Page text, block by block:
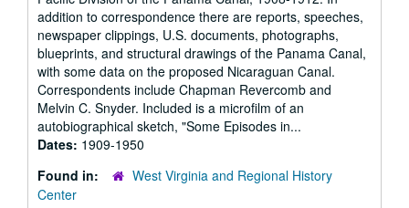
addition to correspondence there are reports, speeches,
newspaper clippings, U.S. documents, photographs,
blueprints, and structural drawings of the Panama Canal,
with some data on the proposed Nicaraguan Canal.
Correspondents include Chapman Revercomb and
Melvin C. Snyder. Included is a microfilm of an
autobiographical sketch, "Some Episodes in...
Dates: 1909-1950
Found in:
West Virginia and Regional History
Center